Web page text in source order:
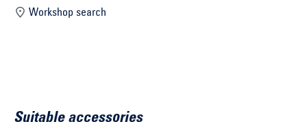
Select vehicle ...
Search by vehicle identification number
Workshop search
Suitable accessories